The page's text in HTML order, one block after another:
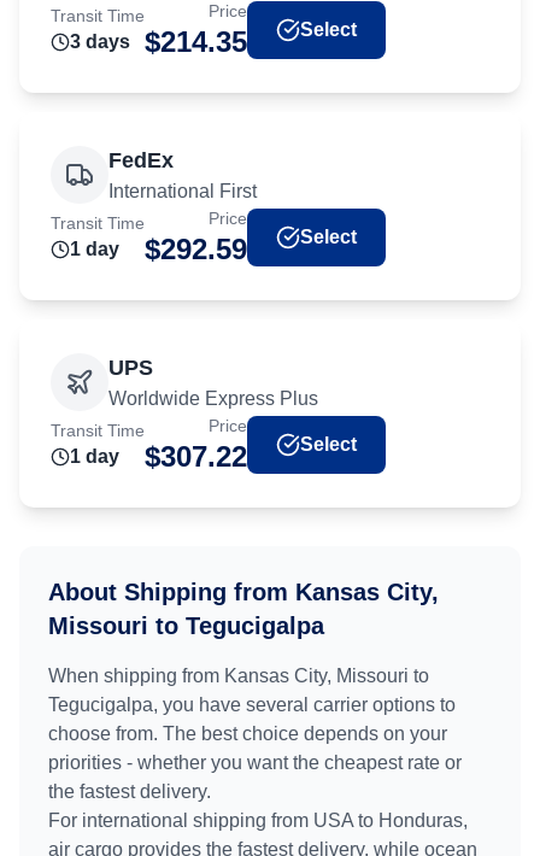
Transit Time
3 days
Price
$214.35 Select
FedEx
International First
Transit Time
1 day
Price
$292.59 Select
UPS
Worldwide Express Plus
Transit Time
1 day
Price
$307.22 Select
About Shipping from Kansas City,
Missouri to Tegucigalpa
When shipping from Kansas City, Missouri to
Tegucigalpa, you have several carrier options to
choose from. The best choice depends on your
priorities - whether you want the cheapest rate or
the fastest delivery.
For international shipping from USA to Honduras,
air cargo provides the fastest delivery, while ocean